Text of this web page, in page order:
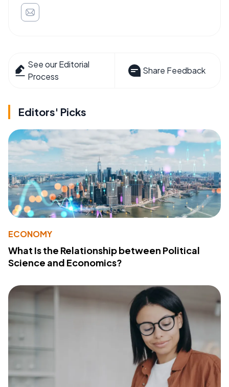
See our Editorial
Process
Share Feedback
Editors' Picks
ECONOMY
What Is the Relationship between Political
Science and Economics?